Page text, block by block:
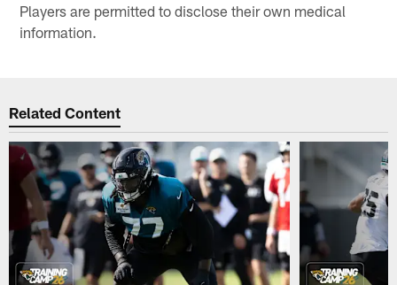
Players are permitted to disclose their own medical
information.
Related Content